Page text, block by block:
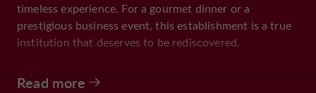
timeless experience. For a gourmet dinner or a
prestigious business event, this establishment is a true
institution that deserves to be rediscovered.
Read more